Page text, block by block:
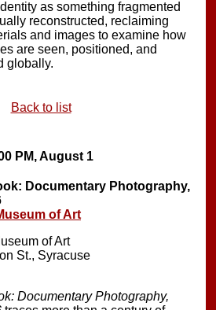
as something fragmented
reconstructed, reclaiming
and images to examine how
are seen, positioned, and
globally.
Back to list
PM, August 1
Documentary Photography,
of Art
of Art
St., Syracuse
Documentary Photography,